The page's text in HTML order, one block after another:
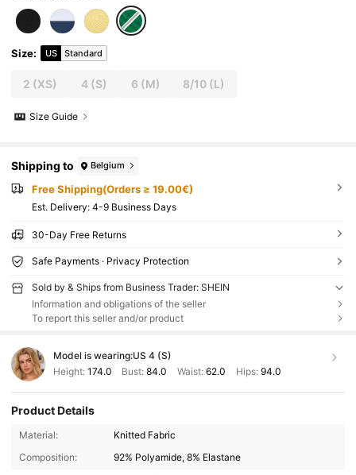
Size: US Standard
2 (XS) 4(S) 6 (M) 8/10 (L)
Size Guide
Shipping to Belgium
Free Shipping(Orders ≥ 19.00€)
​Est. Delivery: 4-9 Business Days
30-Day Free Returns
Safe Payments · Privacy Protection
Sold by & Ships from Business Trader: SHEIN
Information and obligations of the seller
To report this seller and/or product
Model is wearing:US 4 (S)
Height: 174.0 Bust:84.0 Waist: 62.0 Hips: 94.0
Product Details
Material:
Knitted Fabric
Composition:
92% Polyamide, 8% Elastane